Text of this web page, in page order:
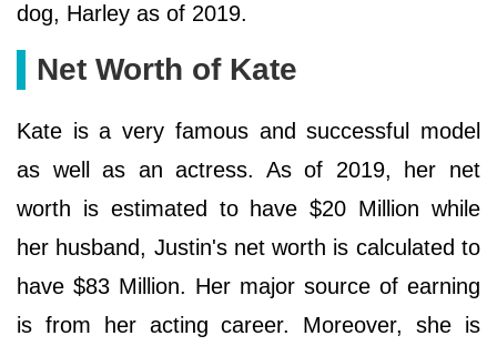
dog, Harley as of 2019.
Net Worth of Kate
Kate is a very famous and successful model
as well as an actress. As of 2019, her net
worth is estimated to have $20 Million while
her husband, Justin's net worth is calculated to
have $83 Million. Her major source of earning
is from her acting career. Moreover, she is